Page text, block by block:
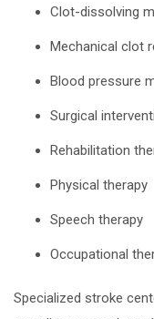
Clot-dissolving
Mechanical clot
Blood pressure
Surgical
Rehabilitation
Physical therapy
Speech therapy
Occupational
Specialized stroke